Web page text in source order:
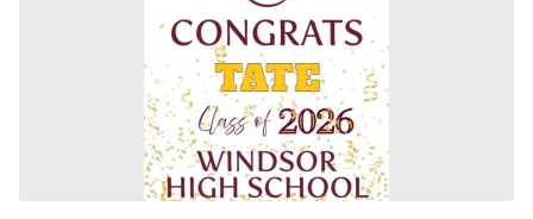
Contact MNCPRINT.COM
MailNCopy Designers